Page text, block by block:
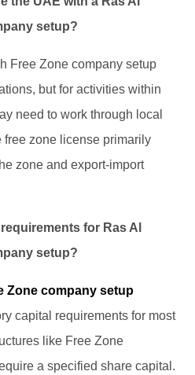
setup?
Free Zone company setup
but for activities within
need to work through local
free zone license primarily
zone and export-import
for Ras Al
setup?
Zone company setup
capital requirements for most
like Free Zone
a specified share capital.